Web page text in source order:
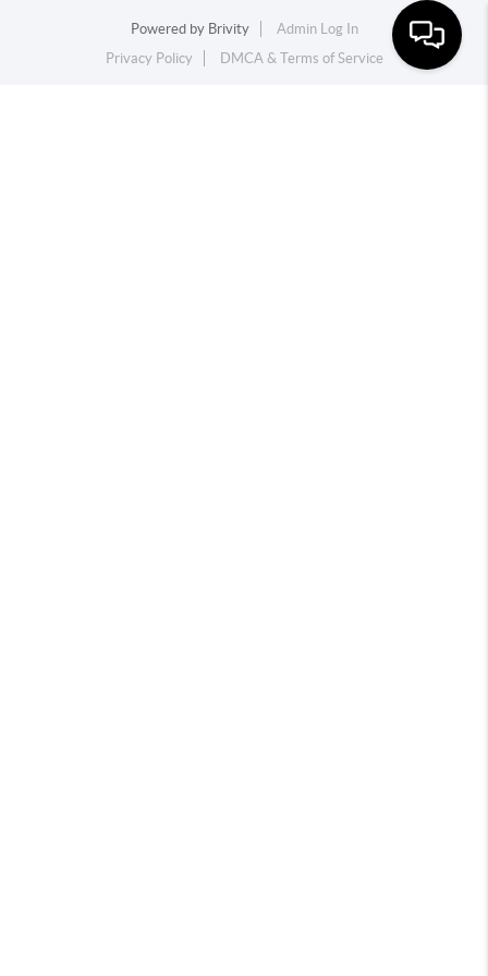
Powered by Brivity
Admin Log In
Privacy Policy
DMCA & Terms of Service